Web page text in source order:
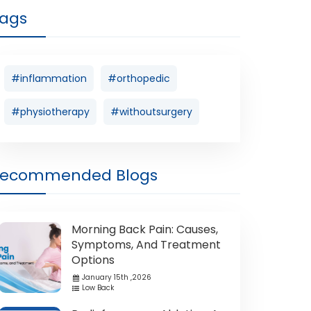
#inflammation #orthopedic
#physiotherapy #withoutsurgery
Blogs
Morning Back Pain: Causes,
Symptoms, And Treatment
Options
January 15th ,2026
Low Back